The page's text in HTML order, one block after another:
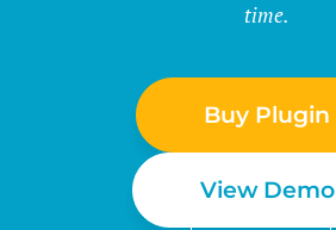
time.
Buy Plugin
View Demo